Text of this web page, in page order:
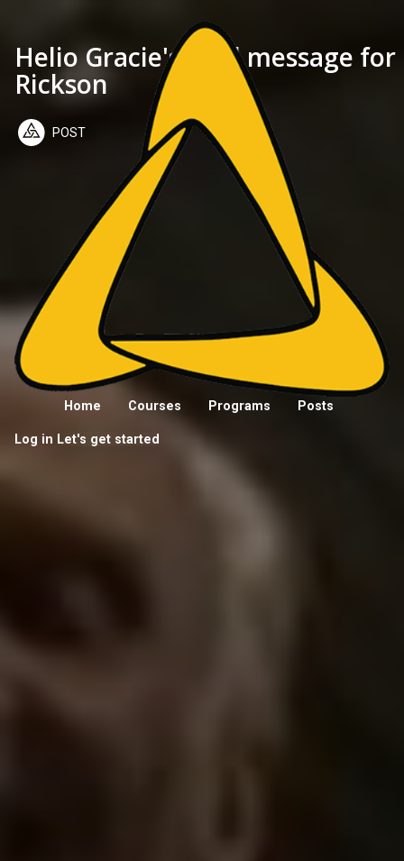
Home Courses Programs Posts
Log in Let's get started
Helio Gracie's final message for
Rickson
POST